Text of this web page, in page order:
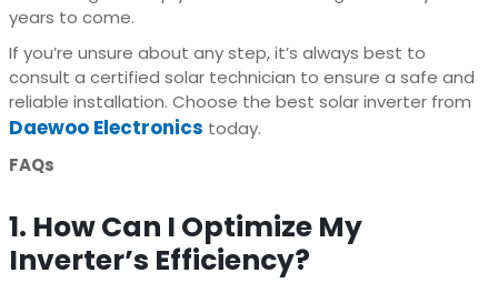
years to come.
If you’re unsure about any step, it’s always best to
consult a certified solar technician to ensure a safe and
reliable installation. Choose the best solar inverter from
Daewoo Electronics today.
FAQs
1. How Can I Optimize My
Inverter’s Efficiency?